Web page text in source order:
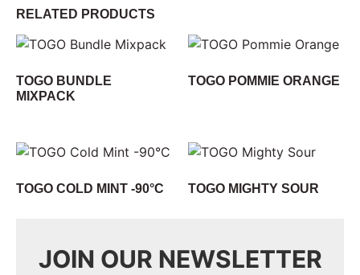
RELATED PRODUCTS
TOGO BUNDLE
MIXPACK
TOGO POMMIE ORANGE
TOGO COLD MINT -90°C TOGO MIGHTY SOUR
JOIN OUR NEWSLETTER